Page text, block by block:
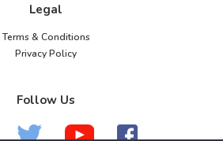
Legal
Terms & Conditions
Privacy Policy
Follow Us